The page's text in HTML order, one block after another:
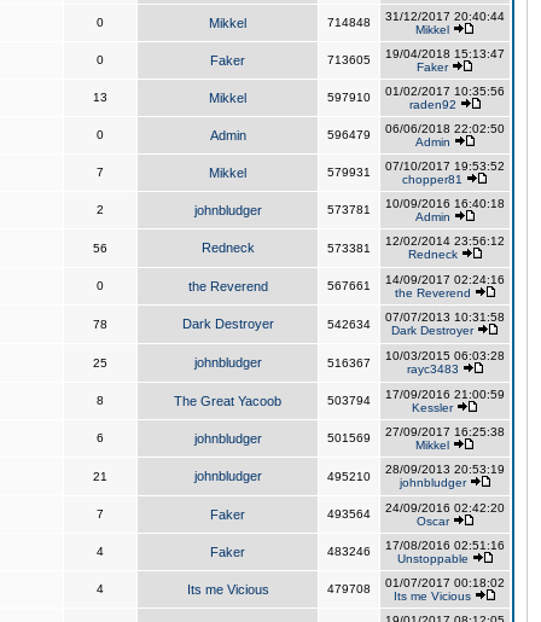
0 Mikkel 714848
31/12/2017 20:40:44
Mikkel
0 Faker 713605
19/04/2018 15:13:47
Faker
13 Mikkel 597910
01/02/2017 10:35:56
raden92
0 Admin 596479
06/06/2018 22:02:50
Admin
7 Mikkel 579931
07/10/2017 19:53:52
chopper81
2 johnbludger 573781
10/09/2016 16:40:18
Admin
56 Redneck 573381
12/02/2014 23:56:12
Redneck
0 the Reverend 567661
14/09/2017 02:24:16
the Reverend
78 Dark Destroyer 542634
07/07/2013 10:31:58
Dark Destroyer
25 johnbludger 516367
10/03/2015 06:03:28
rayc3483
8 The Great Yacoob 503794
17/09/2016 21:00:59
Kessler
6 johnbludger 501569
27/09/2017 16:25:38
Mikkel
21 johnbludger 495210
28/09/2013 20:53:19
johnbludger
7 Faker 493564
24/09/2016 02:42:20
Oscar
4 Faker 483246
17/08/2016 02:51:16
Unstoppable
4 Its me Vicious 479708
01/07/2017 00:18:02
Its me Vicious